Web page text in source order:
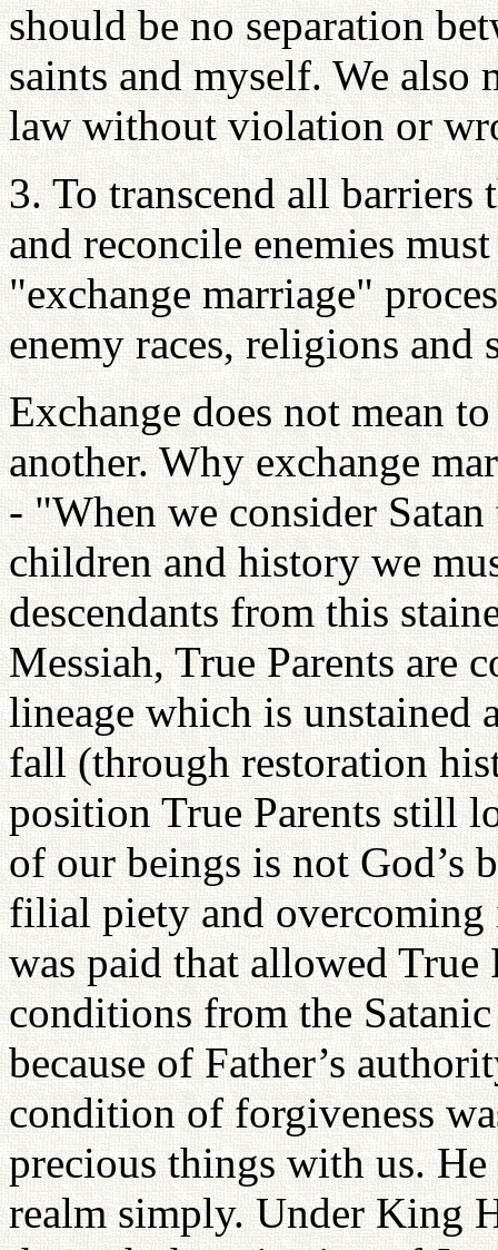
should be no separation
saints and myself. We
law without violation or
3. To transcend all barriers
and reconcile enemies
"exchange marriage"
enemy races, religions and
Exchange does not mean
another. Why exchange
- "When we consider
children and history we
descendants from this
Messiah, True Parents are
lineage which is
fall (through restoration
position True Parents still
of our beings is not God’s
filial piety and
was paid that allowed True
conditions from the
because of Father’s
condition of forgiveness
precious things with us.
realm simply. Under King